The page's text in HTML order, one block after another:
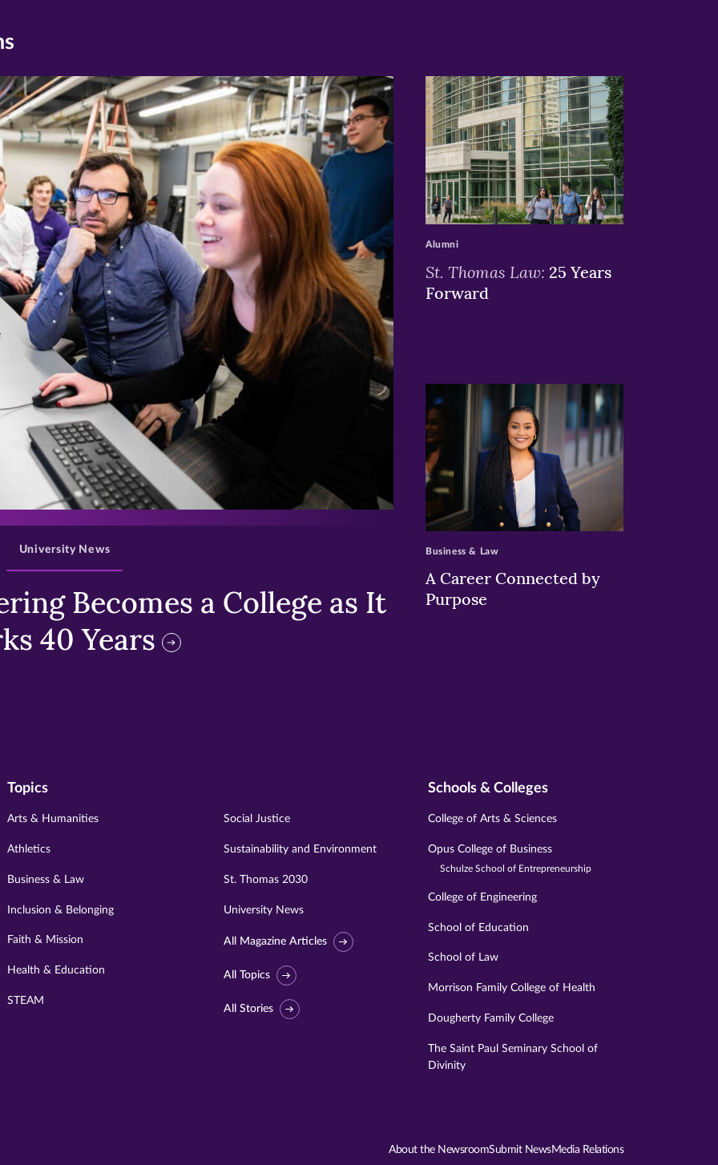
>
Becomes a College as It
40 Years
University News
>
St. Thomas Law: 25 Years
Forward
Alumni
>
A Career Connected by
Purpose
Business & Law
Topics
Arts & Humanities
Athletics
Business & Law
Inclusion & Belonging
Faith & Mission
Health & Education
STEAM
Social Justice
Sustainability and Environment
St. Thomas 2030
University News
All Magazine Articles
All Topics
All Stories
Schools & Colleges
College of Arts & Sciences
Opus College of Business
Schulze School of Entrepreneurship
College of Engineering
School of Education
School of Law
Morrison Family College of Health
Dougherty Family College
The Saint Paul Seminary School of
Divinity
Visit
About the NewsroomSubmit NewsMedia Relations